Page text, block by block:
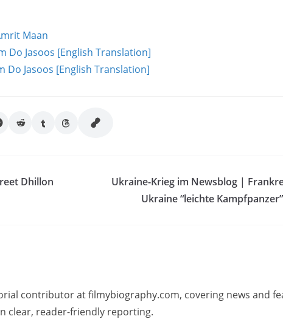
Maan
Do Jasoos [English Translation]
Do Jasoos [English Translation]
Dhillon
Ukraine-Krieg im Newsblog |
Ukraine “leichte
contributor at filmybiography.com, covering news and
clear, reader-friendly reporting.